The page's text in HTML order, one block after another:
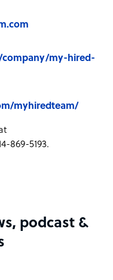
my-hired-
myhiredteam/
869-5193.
podcast &